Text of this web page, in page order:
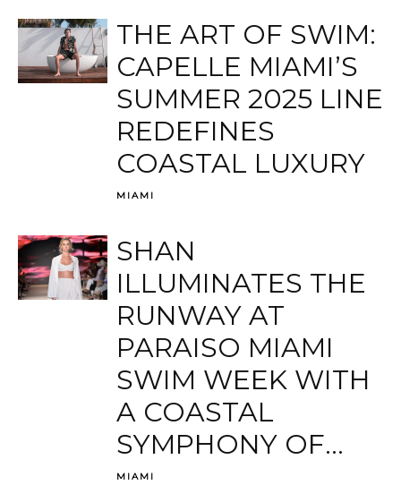
THE ART OF SWIM:
CAPELLE MIAMI’S
SUMMER 2025 LINE
REDEFINES
COASTAL LUXURY
MIAMI
SHAN
ILLUMINATES THE
RUNWAY AT
PARAISO MIAMI
SWIM WEEK WITH
A COASTAL
SYMPHONY OF...
MIAMI